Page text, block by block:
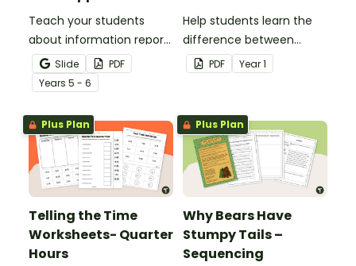
Teach your students
about information report
structure with this cut-
and-paste sequencing
worksheet.
Slide
PDF
Years 5 - 6
Help students learn the
difference between
nouns, verbs, and
adjectives with this cut-
worksheet.
PDF Year1
Plus Plan
Telling the Time
Worksheets- Quarter
Hours
Plus Plan
Why Bears Have
Stumpy Tails –
Sequencing